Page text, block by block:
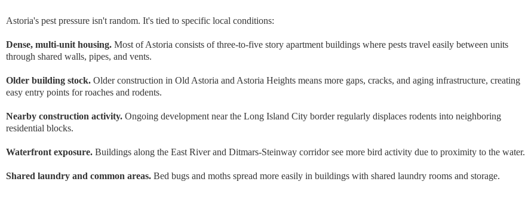
Astoria's pest pressure isn't random. It's tied to specific local conditions:
Dense, multi-unit housing. Most of Astoria consists of three-to-five story apartment buildings where pests travel easily between units
through shared walls, pipes, and vents.
Older building stock. Older construction in Old Astoria and Astoria Heights means more gaps, cracks, and aging infrastructure, creating
easy entry points for roaches and rodents.
Nearby construction activity. Ongoing development near the Long Island City border regularly displaces rodents into neighboring
residential blocks.
Waterfront exposure. Buildings along the East River and Ditmars-Steinway corridor see more bird activity due to proximity to the water.
Shared laundry and common areas. Bed bugs and moths spread more easily in buildings with shared laundry rooms and storage.